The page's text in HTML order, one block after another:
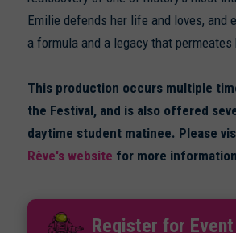
Emilie defends her life and loves, and
a formula and a legacy that permeates
This production occurs multiple
the Festival, and is also offered
daytime student matinee. Please
Rêve's website for more
Register for Event